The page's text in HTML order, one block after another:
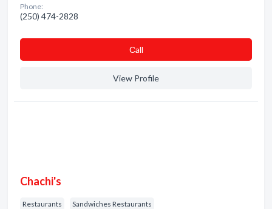
Phone:
(250) 474-2828
Сall
View Profile
Chachi's
Restaurants Sandwiches Restaurants